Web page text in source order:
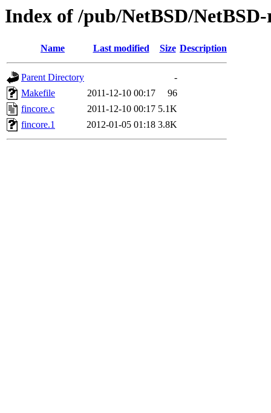
Index of /pub/NetBSD/
Name Last modified Size Description
Parent Directory
-
Makefile
2011-12-10 00:17
96
fincore.c
2011-12-10 00:17 5.1K
fincore.1
2012-01-05 01:18 3.8K